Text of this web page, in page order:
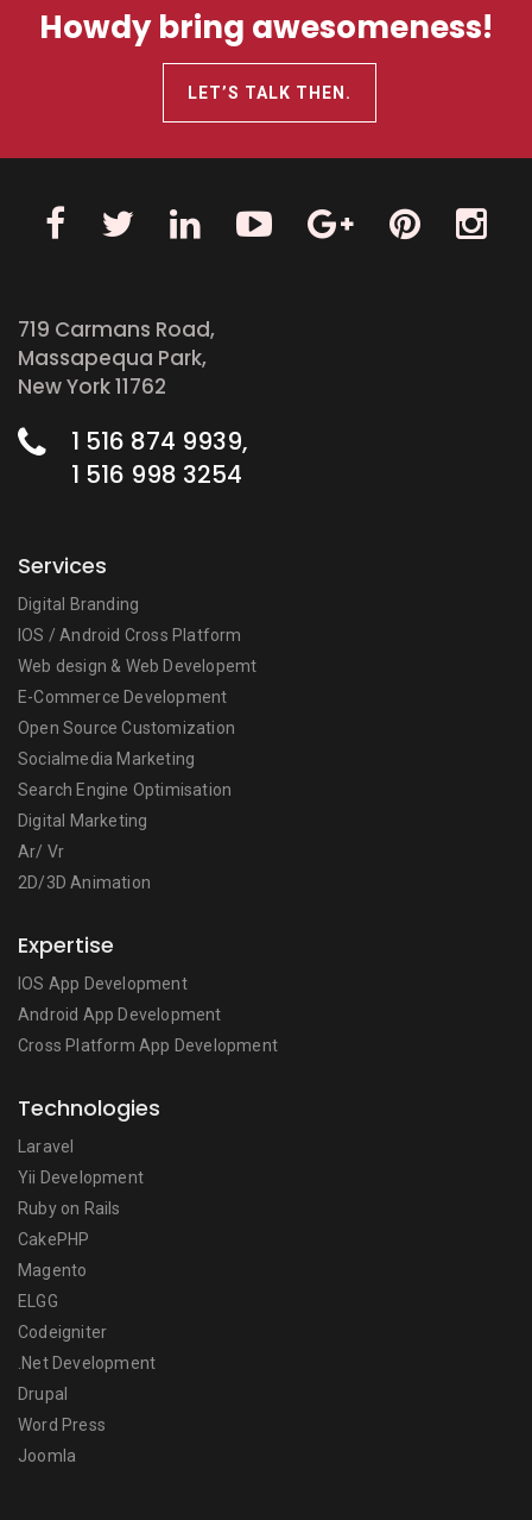
Howdy bring awesomeness!
LET’S TALK THEN.
719 Carmans Road,
Massapequa Park,
New York 11762
1 516 874 9939,
1 516 998 3254
Services
Digital Branding
IOS / Android Cross Platform
Web design & Web Developemt
E-Commerce Development
Open Source Customization
Socialmedia Marketing
Search Engine Optimisation
Digital Marketing
Ar/ Vr
2D/3D Animation
Expertise
IOS App Development
Android App Development
Cross Platform App Development
Technologies
Laravel
Yii Development
Ruby on Rails
CakePHP
Magento
ELGG
Codeigniter
.Net Development
Drupal
Word Press
Joomla